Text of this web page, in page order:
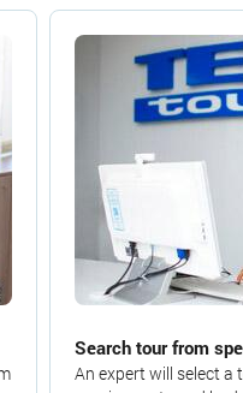
Search tour from
An expert will select